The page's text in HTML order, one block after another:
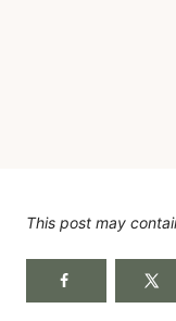
This post may